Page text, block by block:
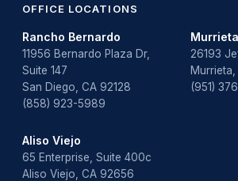
water heater replacement
Water Leak
water leak detection
OFFICE LOCATIONS
Rancho Bernardo
11956 Bernardo Plaza Dr,
Suite 147
San Diego, CA 92128
(858) 923-5989
Murrieta
26193
(951)
Aliso Viejo
65 Enterprise, Suite 400c
Aliso Viejo, CA 92656